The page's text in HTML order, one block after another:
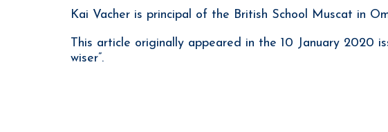
Kai Vacher is principal of the British School Muscat in
This article originally appeared in the 10 January 2020
wiser”.